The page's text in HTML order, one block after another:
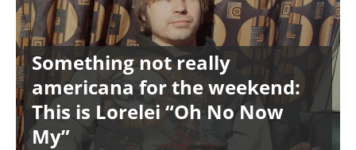
Something not really
americana for the weekend:
This is Lorelei “Oh No Now
My”